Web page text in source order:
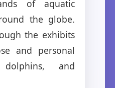
of aquatic
the globe.
the exhibits
and personal
and